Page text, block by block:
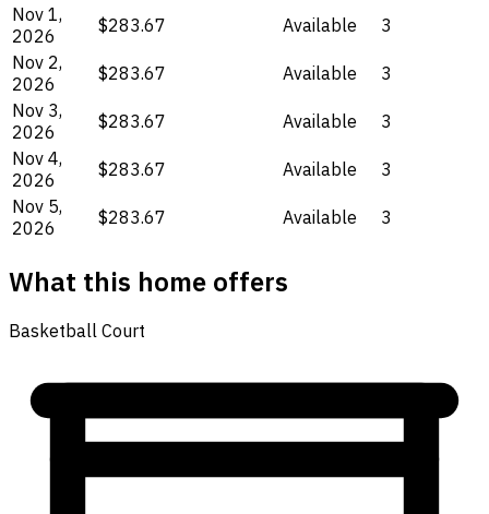
Nov 1,
2026
$283.67 Available
3
Nov 2,
2026
$283.67 Available
3
Nov 3,
2026
$283.67 Available
3
Nov 4,
2026
$283.67 Available
3
Nov 5,
2026
$283.67 Available 3
What this home offers
Basketball Court